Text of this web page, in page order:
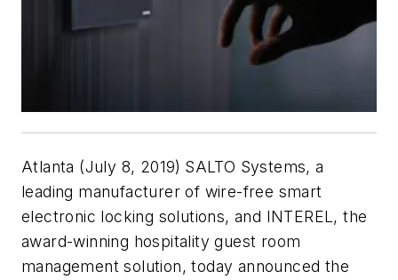
Atlanta (July 8, 2019) SALTO Systems, a
leading manufacturer of wire-free smart
electronic locking solutions, and INTEREL, the
award-winning hospitality guest room
management solution, today announced the